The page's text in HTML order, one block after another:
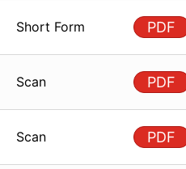
Short Form PDF
Scan PDF
Scan PDF